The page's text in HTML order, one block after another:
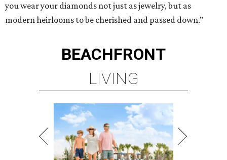
you wear your diamonds not just as jewelry, but as
modern heirlooms to be cherished and passed down.”
BEACHFRONT
LIVING